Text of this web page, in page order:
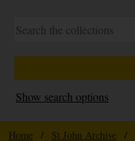
Show search options
Home / St John Archive /